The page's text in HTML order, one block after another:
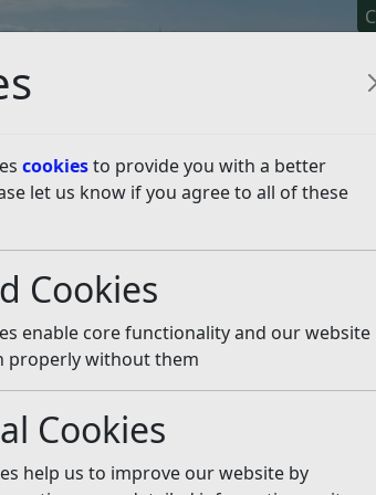
cookiesto provide you with a better
let us know if you agree to all of these
Cookies
enable core functionality and our website
properly without them
Cookies
help us to improve our website by
Apply For It
Strategy
Facilities
Facilities Strategy. If you are looking
Sports & Leisure Facilities this can be